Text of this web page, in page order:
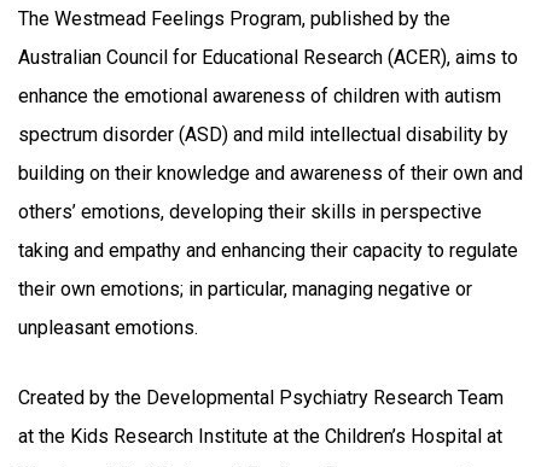
The Westmead Feelings Program, published by the
Australian Council for Educational Research (ACER), aims to
enhance the emotional awareness of children with autism
spectrum disorder (ASD) and mild intellectual disability by
building on their knowledge and awareness of their own and
others’ emotions, developing their skills in perspective
taking and empathy and enhancing their capacity to regulate
their own emotions; in particular, managing negative or
unpleasant emotions.
Created by the Developmental Psychiatry Research Team
at the Kids Research Institute at the Children’s Hospital at